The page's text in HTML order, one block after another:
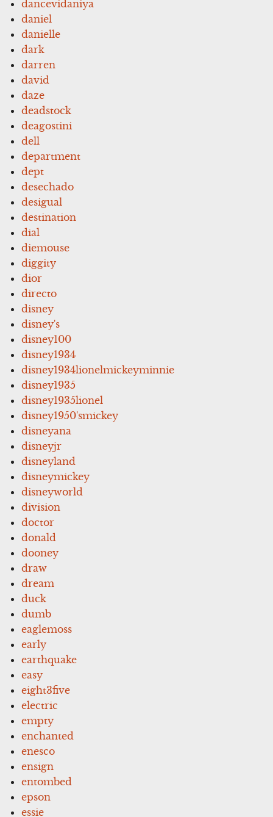
dancevidaniya
daniel
danielle
dark
darren
david
daze
deadstock
deagostini
dell
department
dept
desechado
desigual
destination
dial
diemouse
diggity
dior
directo
disney
disney's
disney100
disney1934
disney1934lionelmickeyminnie
disney1935
disney1935lionel
disney1950'smickey
disneyana
disneyjr
disneyland
disneymickey
disneyworld
division
doctor
donald
dooney
draw
dream
duck
dumb
eaglemoss
early
earthquake
easy
eight3five
electric
empty
enchanted
enesco
ensign
entombed
epson
essie